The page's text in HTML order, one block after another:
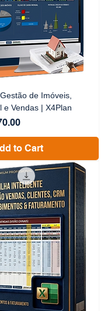
de Imóveis,
e Vendas | X4Plan
to Cart